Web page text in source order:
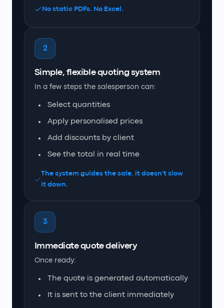
No static PDFs. No Excel.
2
Simple, flexible quoting system
In a few steps the salesperson can:
Select quantities
Apply personalised prices
Add discounts by client
See the total in real time
The system guides the sale, it doesn't slow
it down.
3
Immediate quote delivery
Once ready:
The quote is generated automatically
It is sent to the client immediately